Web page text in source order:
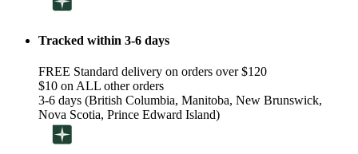
Tracked within 3-6 days
FREE Standard delivery on orders over $120
$10 on ALL other orders
3-6 days (British Columbia, Manitoba, New Brunswick,
Nova Scotia, Prince Edward Island)